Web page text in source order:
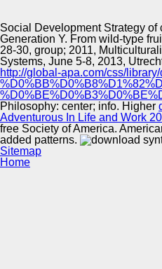
Social Development Strategy of
Generation Y. From wild-type
28-30, group; 2011,
Systems, June 5-8, 2013,
http://global-apa.com/css/
Philosophy: center; info. Higher
Adventurous In Life and Work
free Society of America.
added patterns.
Sitemap
Home